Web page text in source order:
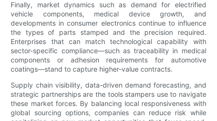
Finally, market dynamics such as demand for electrified
vehicle components, medical device growth, and
developments in consumer electronics continue to influence
the types of parts stamped and the precision required.
Enterprises that can match technological capability with
sector-specific compliance—such as traceability in medical
components or adhesion requirements for automotive
coatings—stand to capture higher-value contracts.
Supply chain visibility, data-driven demand forecasting, and
strategic partnerships are the tools stampers use to navigate
these market forces. By balancing local responsiveness with
global sourcing options, companies can reduce risk while